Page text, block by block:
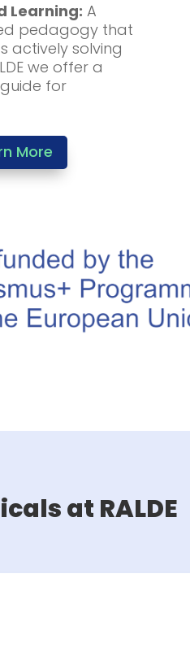
Learning: A
pedagogy that
actively solving
we offer a
for
More
at RALDE